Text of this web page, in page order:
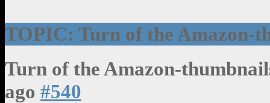
TOPIC: Turn of the Amazon-
Turn of the Amazon-
ago #540